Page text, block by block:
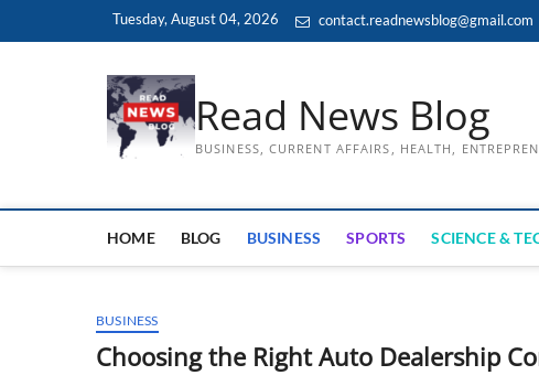
Tuesday, August 04, 2026 contact.readnewsblog@gmail.com
Read News Blog
BUSINESS, CURRENT AFFAIRS, HEALTH,
HOME BLOG BUSINESS SPORTS SCIENCE &
BUSINESS
Choosing the Right Auto Dealership